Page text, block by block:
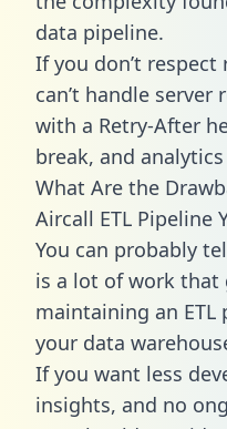
data pipeline.
If you don’t
can’t handle server
with a Retry-After
break, and
What Are the
Aircall ETL Pipeline
You can probably
is a lot of work that
maintaining an
your data
If you want less
insights, and no